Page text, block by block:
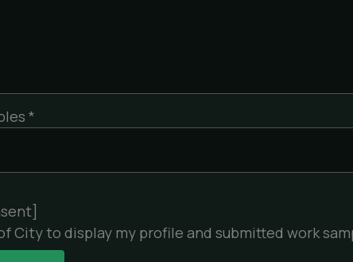
*
City to display my profile and submitted work